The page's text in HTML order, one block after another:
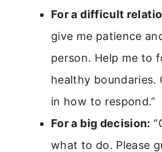
For a difficult
give me patience
person. Help me to
healthy boundaries.
in how to respond.”
For a big decision:
what to do. Please